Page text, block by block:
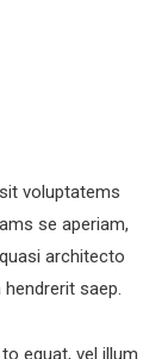
voluptatems
se aperiam,
architecto
saep.
equat, vel illum